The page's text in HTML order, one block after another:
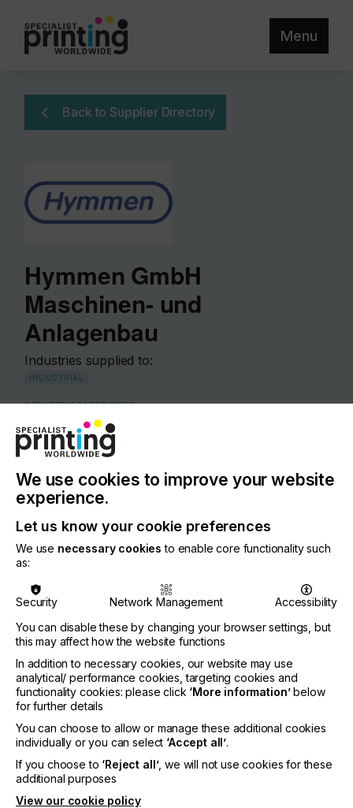
Menu
Back to Supplier Directory
Hymmen GmbH
Maschinen- und
Anlagenbau
Industries supplied to:
INDUSTRIAL
INDUSTRY CATEGORIES
PLASTICS INTERIOR DECORATION
COUNTRY
Germany
Europe
CONTACT
Theodor-Hymmen-Straße 3, 33613 Bielefeld
Anke Pankoke
Visit our Website
If you're enjoying our
content
Please sign up to printconnect for exclusive
offers on events, a monthly roundup of the
latest news, and the latest issue sent directly to
you and more.
We use cookies to improve your website
experience.
Let us know your cookie preferences
We use necessary cookies to enable core functionality such
as:
Security Network Management
Accessibility
You can disable these by changing your browser settings, but
this may affect how the website functions
In addition to necessary cookies, our website may use
analytical/ performance cookies, targeting cookies and
functionality cookies: please click ‘More information’below
for further details
You can choose to allow or manage these additional cookies
individually or you can select ‘Accept all’.
If you choose to ‘Reject all’, we will not use cookies for these
additional purposes
View our cookie policy